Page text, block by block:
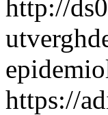
http://
https://